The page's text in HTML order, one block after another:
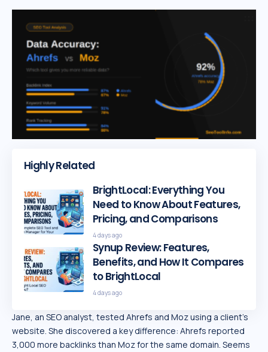
Highly Related
BrightLocal: Everything You
Need to Know About Features,
Pricing, and Comparisons
4 days ago
Synup Review: Features,
Benefits, and How It Compares
to BrightLocal
4 days ago
Jane, an SEO analyst, tested Ahrefs and Moz using a client’s
website. She discovered a key difference: Ahrefs reported
3,000 more backlinks than Moz for the same domain. Seems